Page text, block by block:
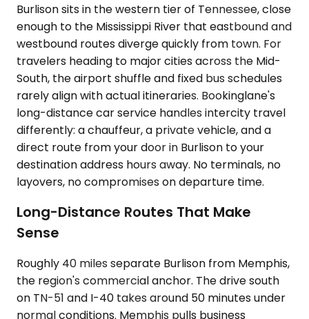
Burlison sits in the western tier of Tennessee, close
enough to the Mississippi River that eastbound and
westbound routes diverge quickly from town. For
travelers heading to major cities across the Mid-
South, the airport shuffle and fixed bus schedules
rarely align with actual itineraries. Bookinglane's
long-distance car service handles intercity travel
differently: a chauffeur, a private vehicle, and a
direct route from your door in Burlison to your
destination address hours away. No terminals, no
layovers, no compromises on departure time.
Long-Distance Routes That Make
Sense
Roughly 40 miles separate Burlison from Memphis,
the region's commercial anchor. The drive south
on TN-51 and I-40 takes around 50 minutes under
normal conditions. Memphis pulls business